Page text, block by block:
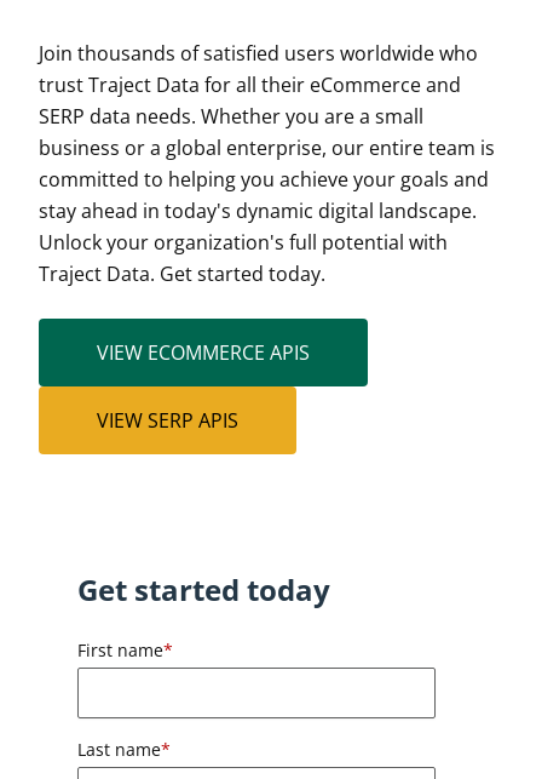
Join thousands of satisfied users worldwide who
trust Traject Data for all their eCommerce and
SERP data needs. Whether you are a small
business or a global enterprise, our entire team is
committed to helping you achieve your goals and
stay ahead in today's dynamic digital landscape.
Unlock your organization's full potential with
Traject Data. Get started today.
VIEW ECOMMERCE APIS
VIEW SERP APIS
Get started today
First name*
Last name*